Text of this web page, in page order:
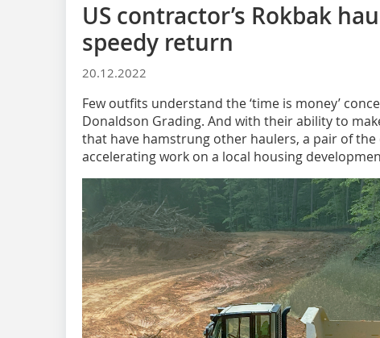
US contractor’s Rokbak
speedy return
20.12.2022
Few outfits understand the ‘time is money’
Donaldson Grading. And with their ability to
that have hamstrung other haulers, a pair of the
accelerating work on a local housing